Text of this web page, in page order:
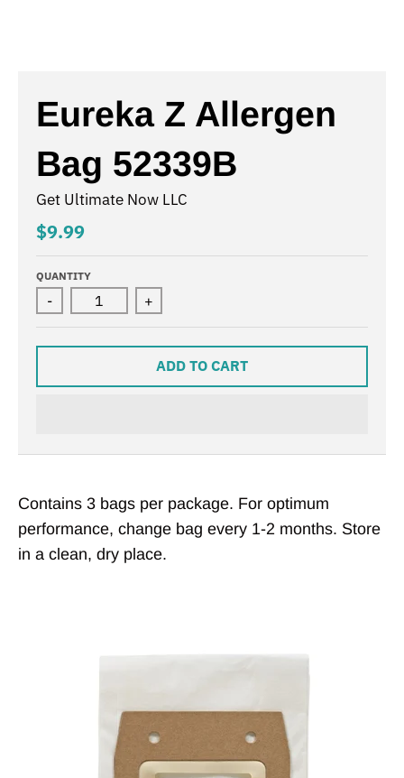
Eureka Z Allergen
Bag 52339B
Get Ultimate Now LLC
$9.99
QUANTITY
- +
ADD TO CART
Contains 3 bags per package. For optimum
performance, change bag every 1-2 months. Store
in a clean, dry place.